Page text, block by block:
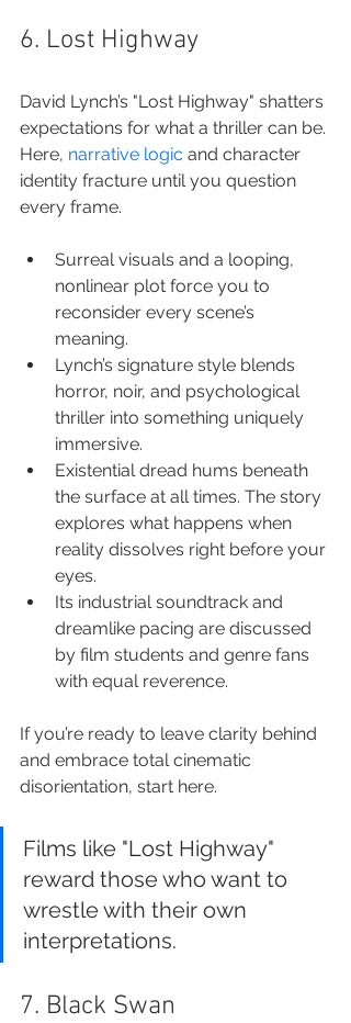
6. Lost Highway
David Lynch’s "Lost Highway" shatters
expectations for what a thriller can be.
Here, narrative logic and character
identity fracture until you question
every frame.
Surreal visuals and a looping,
nonlinear plot force you to
reconsider every scene’s
meaning.
Lynch’s signature style blends
horror, noir, and psychological
thriller into something uniquely
immersive.
Existential dread hums beneath
the surface at all times. The story
explores what happens when
reality dissolves right before your
eyes.
Its industrial soundtrack and
dreamlike pacing are discussed
by film students and genre fans
with equal reverence.
If you’re ready to leave clarity behind
and embrace total cinematic
disorientation, start here.
Films like "Lost Highway"
reward those who want to
wrestle with their own
interpretations.
7. Black Swan